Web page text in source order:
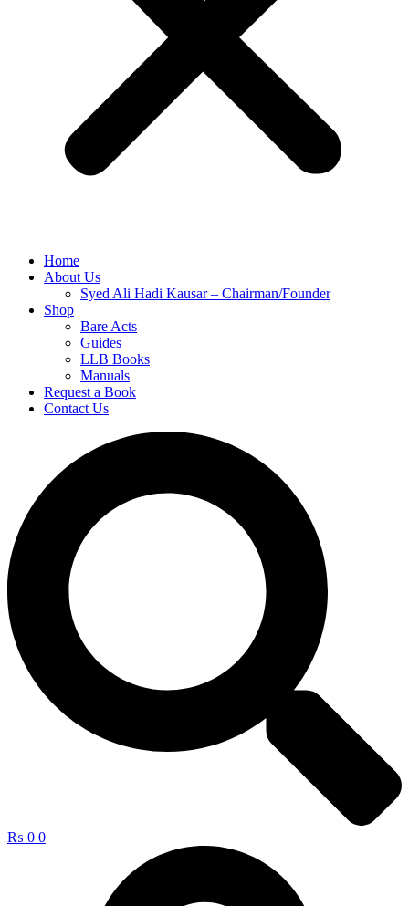
Home
About Us
Syed Ali Hadi Kausar – Chairman/Founder
Shop
Bare Acts
Guides
LLB Books
Manuals
Request a Book
Contact Us
₨ 0 0